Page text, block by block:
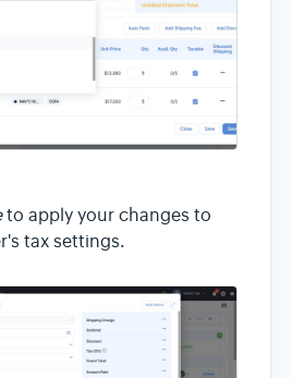
to apply your changes to
tax settings.